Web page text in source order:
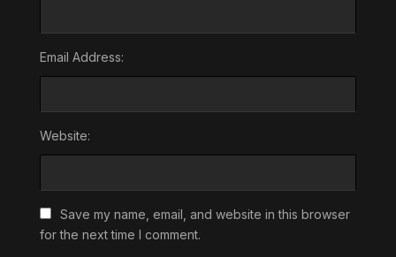
Email Address:
Website:
Save my name, email, and website in this browser
for the next time I comment.